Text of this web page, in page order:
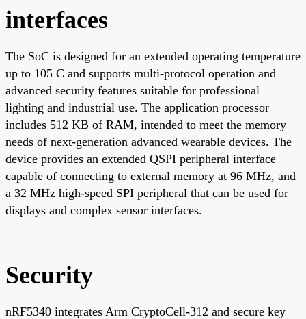
interfaces
The SoC is designed for an extended operating temperature
up to 105 C and supports multi-protocol operation and
advanced security features suitable for professional
lighting and industrial use. The application processor
includes 512 KB of RAM, intended to meet the memory
needs of next-generation advanced wearable devices. The
device provides an extended QSPI peripheral interface
capable of connecting to external memory at 96 MHz, and
a 32 MHz high-speed SPI peripheral that can be used for
displays and complex sensor interfaces.
Security
nRF5340 integrates Arm CryptoCell-312 and secure key